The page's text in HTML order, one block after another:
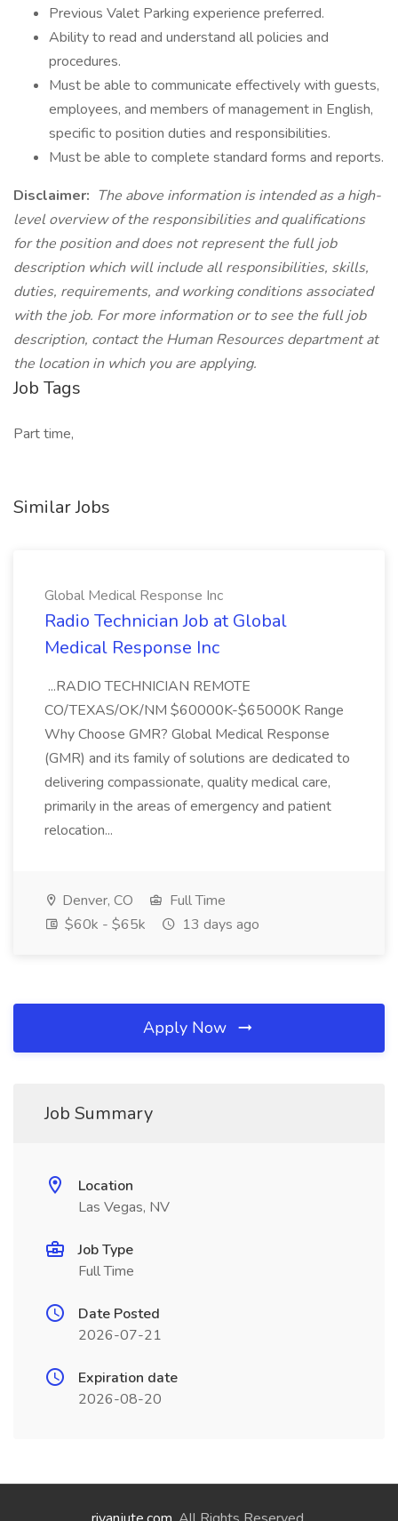
Previous Valet Parking experience preferred.
Ability to read and understand all policies and
procedures.
Must be able to communicate effectively with guests,
employees, and members of management in English,
specific to position duties and responsibilities.
Must be able to complete standard forms and reports.
Disclaimer: The above information is intended as a high-
level overview of the responsibilities and qualifications
for the position and does not represent the full job
description which will include all responsibilities, skills,
duties, requirements, and working conditions associated
with the job. For more information or to see the full job
description, contact the Human Resources department at
the location in which you are applying.
Job Tags
Part time,
Similar Jobs
Global Medical Response Inc
Radio Technician Job at Global
Medical Response Inc
...RADIO TECHNICIAN REMOTE
CO/TEXAS/OK/NM $60000K-$65000K Range
Why Choose GMR? Global Medical Response
(GMR) and its family of solutions are dedicated to
delivering compassionate, quality medical care,
primarily in the areas of emergency and patient
relocation...
Denver, CO
Full Time
$60k - $65k
13 days ago
Apply Now
Job Summary
Location
Las Vegas, NV
Job Type
Full Time
Date Posted
2026-07-21
Expiration date
2026-08-20